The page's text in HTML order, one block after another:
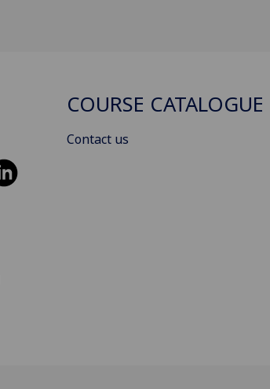
COURSE CATALOGUE
Contact us